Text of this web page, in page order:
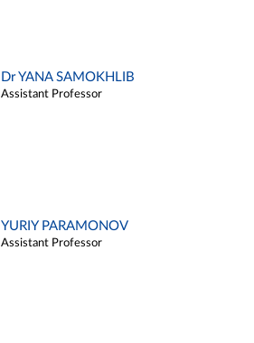
Dr YANA SAMOKHLIB
Assistant Professor
YURIY PARAMONOV
Assistant Professor